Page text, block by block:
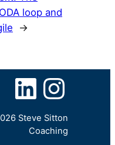
loop and
→
LinkedIn Instagram
Steve Sitton
Coaching